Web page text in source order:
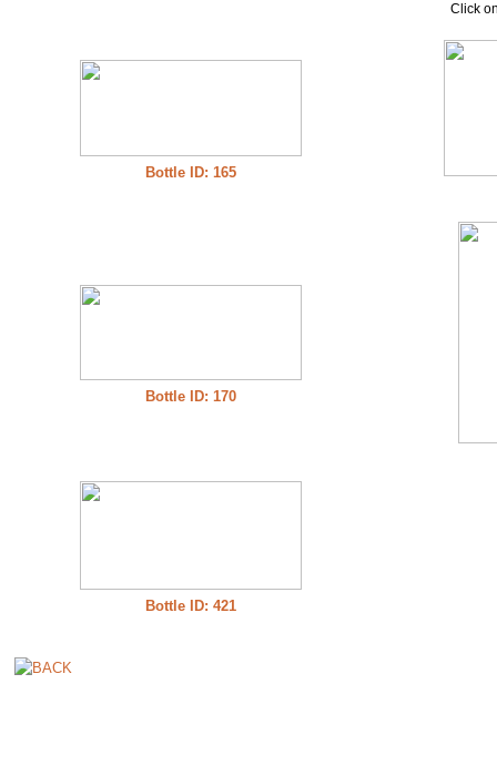
Click
Bottle ID: 165
Bottle ID: 170
Bottle ID: 421